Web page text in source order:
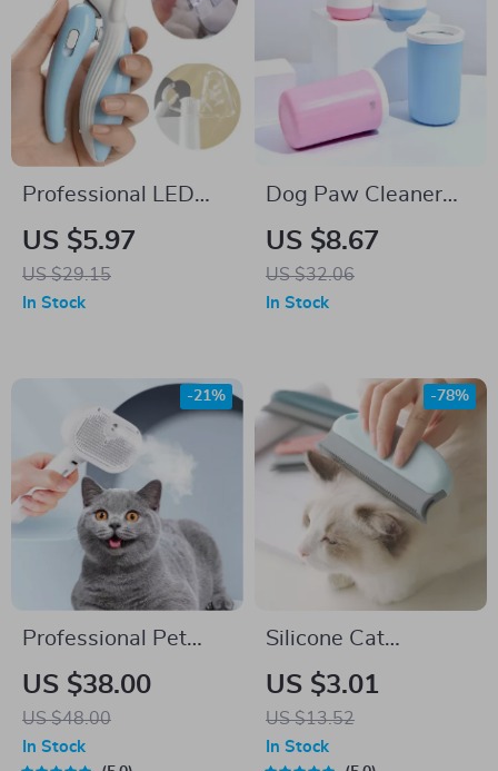
Professional LED
Pet Nail Clippers for
Dogs, Cats, and
Small Animals
US $5.97
US $29.15
In Stock
Dog Paw Cleaner
Cup with Soft
Silicone Brush for
Quick and Easy
US $8.67
US $32.06
In Stock
Professional Pet
Hair Straightener &
Massage Comb for
Cats
US $38.00
US $48.00
-21%
In Stock
Silicone Cat
Grooming Brush &
Hair Remover –
Massage & Cleaning
US $3.01
US $13.52
-78%
In Stock